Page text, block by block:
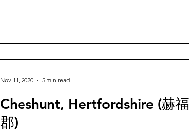
Cheshunt, Hertfordshire (赫福
郡)
Nov 11, 2020 5 min read